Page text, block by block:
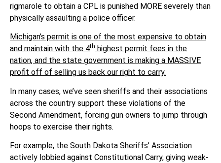
rigmarole to obtain a CPL is punished MORE severely than
physically assaulting a police officer.
Michigan’s permit is one of the most expensive to obtain
and maintain with the 4th highest permit fees in the
nation, and the state government is making a MASSIVE
profit off of selling us back our right to carry.
In many cases, we’ve seen sheriffs and their associations
across the country support these violations of the
Second Amendment, forcing gun owners to jump through
hoops to exercise their rights.
For example, the South Dakota Sheriffs’ Association
actively lobbied against Constitutional Carry, giving weak-